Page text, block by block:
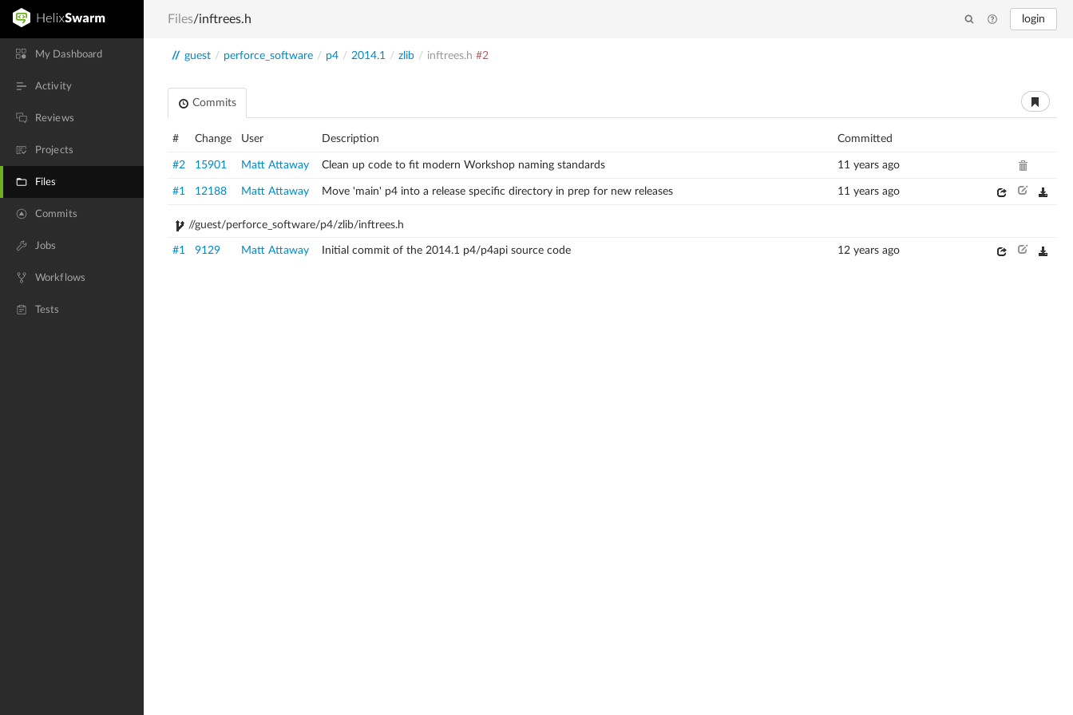
login
My Dashboard
Activity
Reviews
Projects
Files
Commits
Jobs
Workflows
Tests
Files/inftrees.h
// guest / perforce_software / p4 / 2014.1 / zlib / inftrees.h #2
Commits
# Change User Description Committed
#2 15901 Matt Attaway Clean up code to fit modern Workshop naming standards 11 years ago
#1 12188 Matt Attaway Move 'main' p4 into a release specific directory in prep for new releases 11 years ago
//guest/perforce_software/p4/zlib/inftrees.h
#1 9129 Matt Attaway Initial commit of the 2014.1 p4/p4api source code 12 years ago